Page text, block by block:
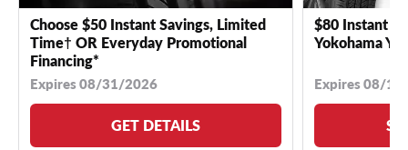
Choose $50 Instant Savings, Limited
Time† OR Everyday Promotional
Financing*
Expires 08/31/2026
GET DETAILS
$80 Instant
Yokohama
Expires 08/